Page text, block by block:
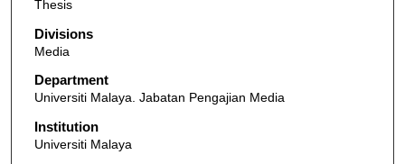
Thesis
Divisions
Media
Department
Universiti Malaya. Jabatan Pengajian Media
Institution
Universiti Malaya